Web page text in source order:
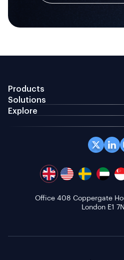
Products
Solutions
Explore
Office 408 Coppergate
London E1